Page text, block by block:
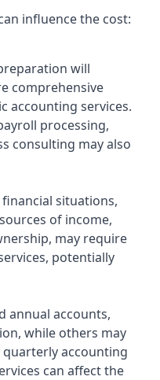
influence the cost:
will
comprehensive
accounting services.
processing,
consulting may also
situations,
of income,
may require
potentially
annual accounts,
while others may
accounting
can affect the